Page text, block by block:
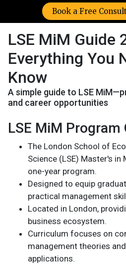
Book a Free
LSE MiM Guide
Everything You
Know
A simple guide to LSE
and career opportunities
LSE MiM Program
The London School of
Science (LSE) Master's
one-year program.
Designed to equip
practical management
Located in London,
business ecosystem.
Curriculum focuses on
management theories
applications.